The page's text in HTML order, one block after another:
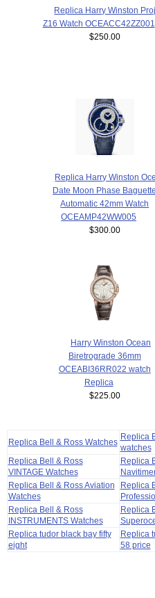
Replica Harry Winston
Z16 Watch OCEACC42ZZ001
$250.00
Replica Harry Winston
Date Moon Phase Baguette
Automatic 42mm Watch
OCEAMP42WW005
$300.00
Harry Winston Ocean
Biretrograde 36mm
OCEABI36RR022 watch
Replica
$225.00
Replica Bell & Ross Watches
Replica
watches
Replica Bell & Ross
VINTAGE Watches
Replica
Replica Bell & Ross Aviation
Watches
Replica
Replica Bell & Ross
INSTRUMENTS Watches
Replica
Replica tudor black bay fifty
eight
Replica
58 price